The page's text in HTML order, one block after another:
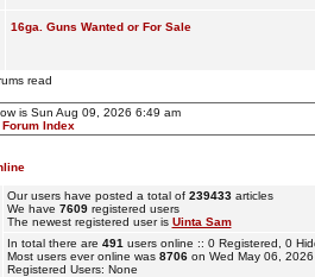
16ga. Guns Wanted or For Sale
read
is Sun Aug 09, 2026 6:49 am
Index
Our users have posted a total of 239433articles
We have 7609registered users
The newest registered user is Uinta Sam
In total there are 491 users online :: 0 Registered, 0
Most users ever online was 8706on Wed May 06, 2026
Registered Users: None